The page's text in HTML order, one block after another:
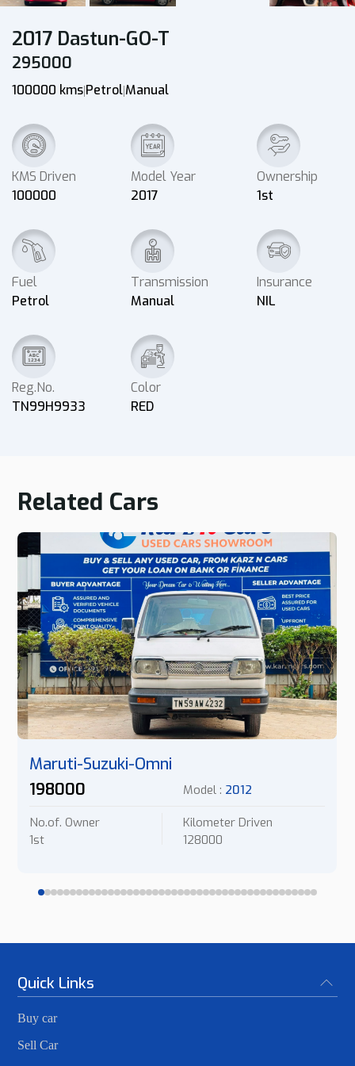
2017 Dastun-GO-T
295000
100000 kms|Petrol|Manual
KMS Driven
100000
Model Year
2017
Ownership
1st
Fuel
Petrol
Transmission
Manual
Insurance
NIL
Reg.No.
TN99H9933
Color
RED
Related Cars
Maruti-Suzuki-Omni
198000
Model : 2012
No.of. Owner
1st
Kilometer Driven
128000
Quick Links
Buy car
Sell Car